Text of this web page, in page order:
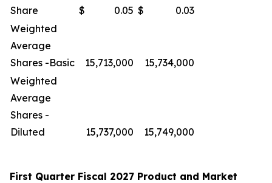
Share
$ 0.05 $
0.03
Weighted
Average
Shares -Basic
15,713,000
15,734,000
Weighted
Average
Shares -
Diluted
15,737,000 15,749,000
First Quarter Fiscal 2027 Product and Market